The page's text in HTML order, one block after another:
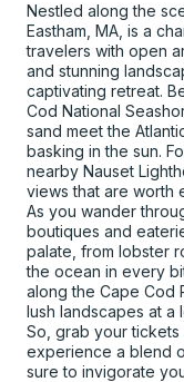
Nestled along the
Eastham, MA, is a
travelers with open
and stunning
captivating retreat.
Cod National
sand meet the
basking in the sun.
nearby Nauset
views that are worth
As you wander
boutiques and
palate, from lobster
the ocean in every
along the Cape Cod
lush landscapes at a
So, grab your tickets
experience a blend
sure to invigorate